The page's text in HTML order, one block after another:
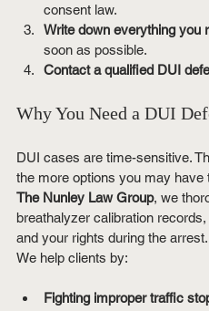
consent law.
Write down everything you
soon as possible.
Contact a qualified DUI
Why You Need a DUI
DUI cases are time-sensitive.
the more options you may have
The Nunley Law Group, we
breathalyzer calibration
and your rights during the arrest.
We help clients by:
Fighting improper traffic